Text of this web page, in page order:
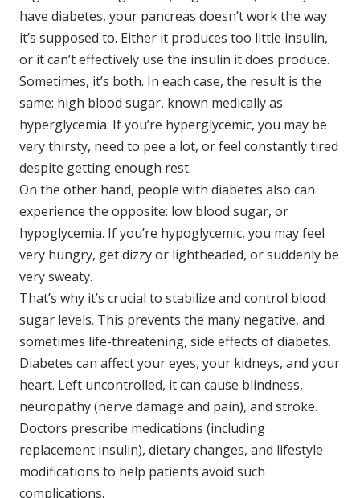
have diabetes, your pancreas doesn’t work the way
it’s supposed to. Either it produces too little insulin,
or it can’t effectively use the insulin it does produce.
Sometimes, it’s both. In each case, the result is the
same: high blood sugar, known medically as
hyperglycemia. If you’re hyperglycemic, you may be
very thirsty, need to pee a lot, or feel constantly tired
despite getting enough rest.
On the other hand, people with diabetes also can
experience the opposite: low blood sugar, or
hypoglycemia. If you’re hypoglycemic, you may feel
very hungry, get dizzy or lightheaded, or suddenly be
very sweaty.
That’s why it’s crucial to stabilize and control blood
sugar levels. This prevents the many negative, and
sometimes life-threatening, side effects of diabetes.
Diabetes can affect your eyes, your kidneys, and your
heart. Left uncontrolled, it can cause blindness,
neuropathy (nerve damage and pain), and stroke.
Doctors prescribe medications (including
replacement insulin), dietary changes, and lifestyle
modifications to help patients avoid such
complications.